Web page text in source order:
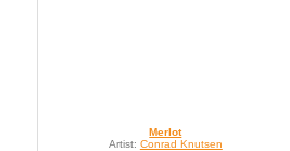
Merlot
Artist: Conrad Knutsen